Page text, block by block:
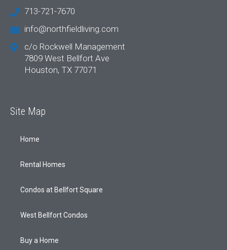
713-721-7670
info@northfieldliving.com
c/o Rockwell Management
7809 West Bellfort Ave
Houston, TX 77071
Site Map
Home
Rental Homes
Condos at Bellfort Square
West Bellfort Condos
Buy a Home